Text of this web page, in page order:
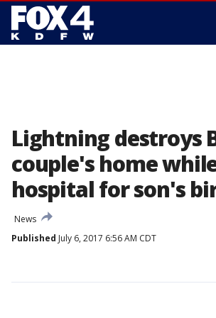
Lightning destroys
couple's home
hospital for son's
News
Published July 6, 2017 6:56 AM CDT